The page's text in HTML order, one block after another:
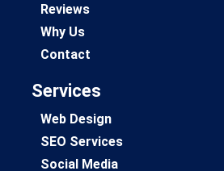
Reviews
Why Us
Contact
Services
Web Design
SEO Services
Social Media